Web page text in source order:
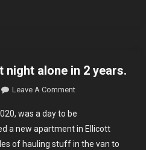
night alone in 2 years.
Leave A CommentOn
Spends
First
Night
was a day to be
a new apartment in Ellicott
of hauling stuff in the van to